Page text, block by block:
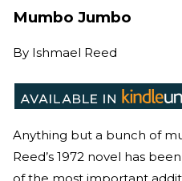
Mumbo Jumbo
By Ishmael Reed
Anything but a bunch of
Reed’s 1972 novel has
of the most important